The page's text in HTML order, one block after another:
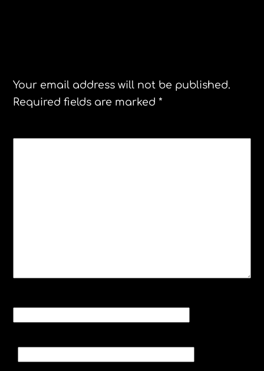
Your email address will not be published.
Required fields are marked*